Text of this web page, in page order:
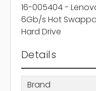
16-005404 -
6Gb/s Hot
Hard Drive
Details
Brand